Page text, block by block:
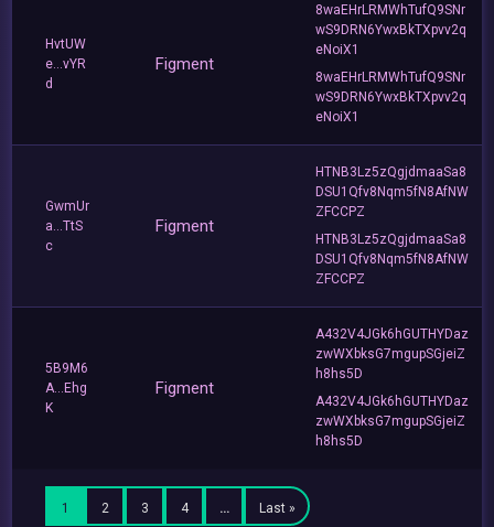
HvtUW
e...vYR
d
Figment
8waEHrLRMWhTufQ9SNr
wS9DRN6YwxBkTXpvv2q
eNoiX1
8waEHrLRMWhTufQ9SNr
wS9DRN6YwxBkTXpvv2q
eNoiX1
GwmUr
a...TtS
c
Figment
HTNB3Lz5zQgjdmaaSa8
DSU1Qfv8Nqm5fN8AfNW
ZFCCPZ
HTNB3Lz5zQgjdmaaSa8
DSU1Qfv8Nqm5fN8AfNW
ZFCCPZ
5B9M6
A...Ehg
K
Figment
A432V4JGk6hGUTHYDaz
zwWXbksG7mgupSGjeiZ
h8hs5D
A432V4JGk6hGUTHYDaz
zwWXbksG7mgupSGjeiZ
h8hs5D
1 2 3 4 … Last »